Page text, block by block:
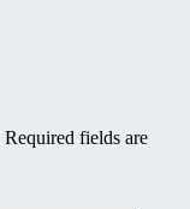
Required fields are